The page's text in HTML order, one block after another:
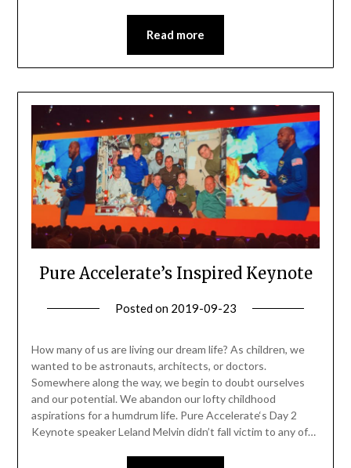
Read more
Pure Accelerate’s Inspired Keynote
Posted on 2019-09-23
Elliott
How many of us are living our dream life? As children, we
wanted to be astronauts, architects, or doctors.
Somewhere along the way, we begin to doubt ourselves
and our potential. We abandon our lofty childhood
aspirations for a humdrum life. Pure Accelerate‘s Day 2
Keynote speaker Leland Melvin didn’t fall victim to any of…